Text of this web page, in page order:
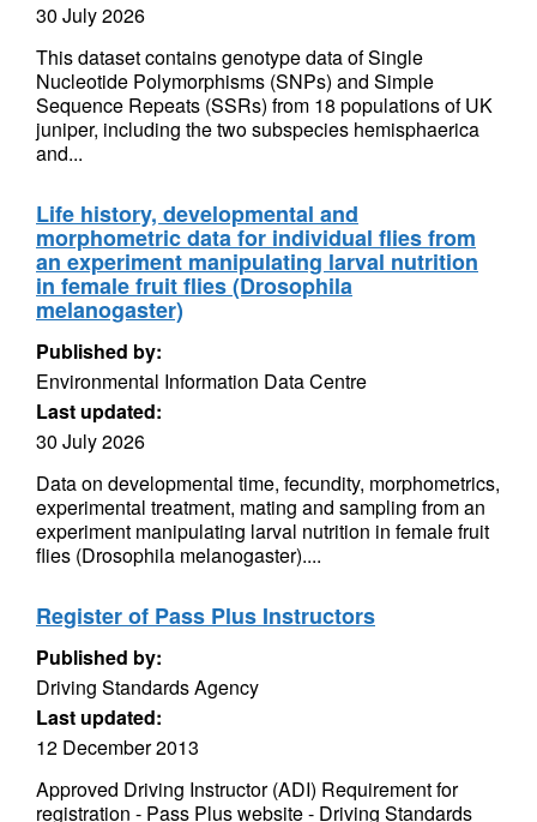
30 July 2026
This dataset contains genotype data of Single
Nucleotide Polymorphisms (SNPs) and Simple
Sequence Repeats (SSRs) from 18 populations of UK
juniper, including the two subspecies hemisphaerica
and...
Life history, developmental and
morphometric data for individual flies from
an experiment manipulating larval nutrition
in female fruit flies (Drosophila
melanogaster)
Published by:
Environmental Information Data Centre
Last updated:
30 July 2026
Data on developmental time, fecundity, morphometrics,
experimental treatment, mating and sampling from an
experiment manipulating larval nutrition in female fruit
flies (Drosophila melanogaster)....
Register of Pass Plus Instructors
Published by:
Driving Standards Agency
Last updated:
12 December 2013
Approved Driving Instructor (ADI) Requirement for
registration - Pass Plus website - Driving Standards